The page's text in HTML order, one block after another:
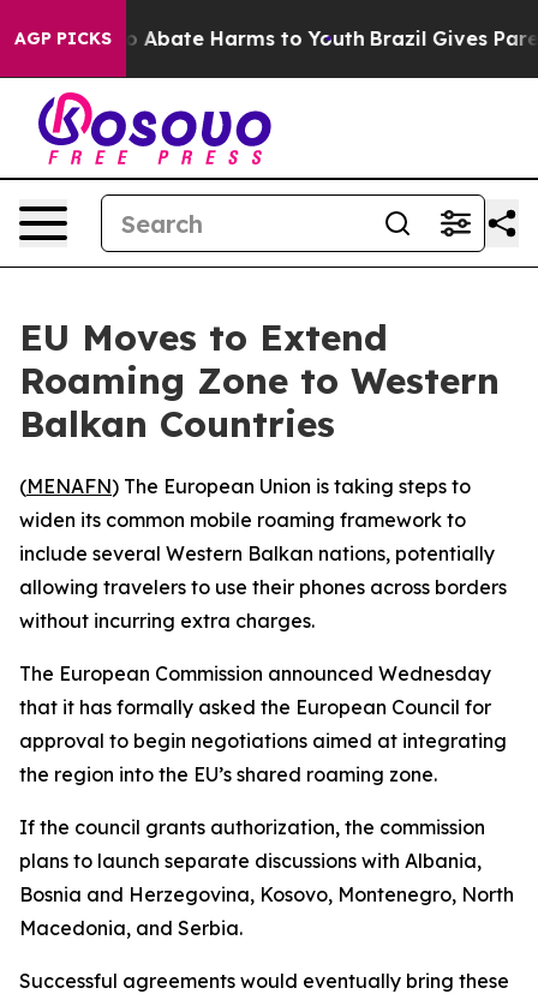
AGP PICKS
Fund to Abate Harms to Youth Brazil Gives
EU Moves to Extend
Roaming Zone to Western
Balkan Countries
(MENAFN) The European Union is taking steps to
widen its common mobile roaming framework to
include several Western Balkan nations, potentially
allowing travelers to use their phones across borders
without incurring extra charges.
The European Commission announced Wednesday
that it has formally asked the European Council for
approval to begin negotiations aimed at integrating
the region into the EU’s shared roaming zone.
If the council grants authorization, the commission
plans to launch separate discussions with Albania,
Bosnia and Herzegovina, Kosovo, Montenegro, North
Macedonia, and Serbia.
Successful agreements would eventually bring these